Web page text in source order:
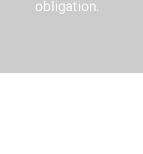
obligation.